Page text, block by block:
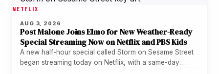
NETFLIX
AUG 3, 2026
Post Malone Joins Elmo for New Weather-Ready
Special Streaming Now on Netflix and PBS Kids
A new half-hour special called Storm on Sesame Street
began streaming today on Netflix, with a same-day